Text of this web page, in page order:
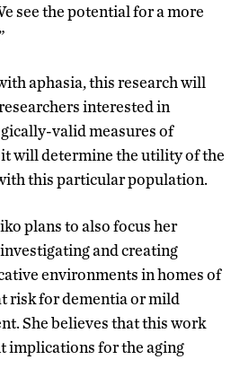
see the potential for a more
aphasia, this research will
interested in
valid measures of
will determine the utility of the
this particular population.
plans to also focus her
and creating
environments in homes of
risk for dementia or mild
She believes that this work
implications for the aging